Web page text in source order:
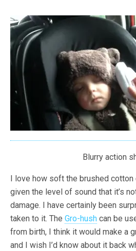
Blurry action
I love how soft the brushed
given the level of sound that it’s
damage. I have certainly been
taken to it. The Gro-hush can be
from birth, I think it would make a
and I wish I’d know about it back